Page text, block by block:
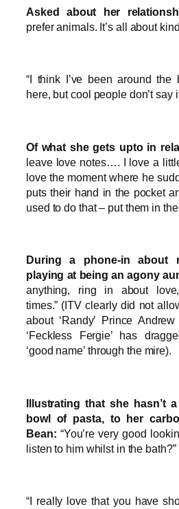
Asked about her
prefer animals. It’s all about
“I think I’ve been around the
here, but cool people don’t say
Of what she gets upto in
leave love notes…. I love a
love the moment where he
puts their hand in the pocket
used to do that – put them in
During a phone-in about
playing at being an agony
anything, ring in about
times.” (ITV clearly did not
about ‘Randy’ Prince
‘Feckless Fergie’ has
‘good name’ through the mire).
Illustrating that she hasn’t
bowl of pasta, to her
Bean: “You’re very good
listen to him whilst in the bath?”
“I really love that you have